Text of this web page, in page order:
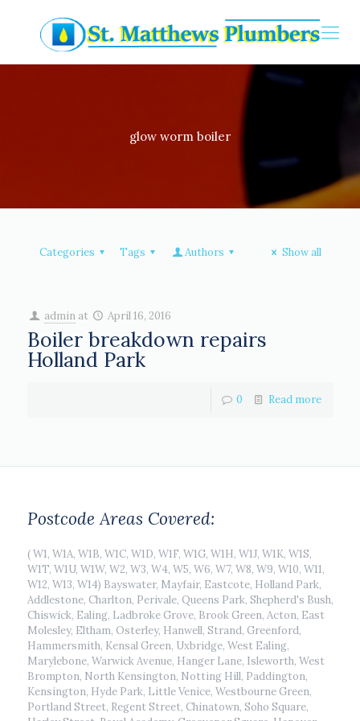
glow worm boiler
Categories Tags Authors Show all
admin at April 16, 2016
Boiler breakdown repairs
Holland Park
0 Read more
Postcode Areas Covered:
( W1, W1A, W1B, W1C, W1D, W1F, W1G, W1H, W1J, W1K, W1S,
W1T, W1U, W1W, W2, W3, W4, W5, W6, W7, W8, W9, W10, W11,
W12, W13, W14) Bayswater, Mayfair, Eastcote, Holland Park,
Addlestone, Charlton, Perivale, Queens Park, Shepherd's Bush,
Chiswick, Ealing, Ladbroke Grove, Brook Green, Acton, East
Molesley, Eltham, Osterley, Hanwell, Strand, Greenford,
Hammersmith, Kensal Green, Uxbridge, West Ealing,
Marylebone, Warwick Avenue, Hanger Lane, Isleworth, West
Brompton, North Kensington, Notting Hill, Paddington,
Kensington, Hyde Park, Little Venice, Westbourne Green,
Portland Street, Regent Street, Chinatown, Soho Square,